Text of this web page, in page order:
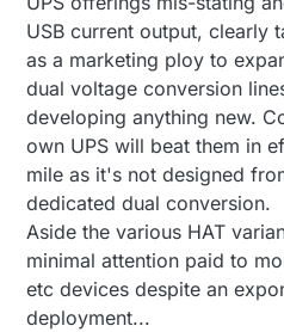
USB current output, clearly
as a marketing ploy to
dual voltage conversion
developing anything new.
own UPS will beat them in
mile as it's not designed
dedicated dual conversion.
Aside the various HAT
minimal attention paid to
etc devices despite an
deployment...